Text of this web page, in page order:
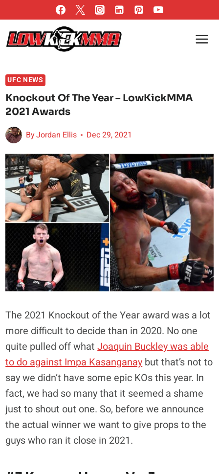
to
content
UFC NEWS
Knockout Of The Year – LowKickMMA
2021 Awards
ByJordan Ellis Dec 29, 2021
The 2021 Knockout of the Year award was a lot
more difficult to decide than in 2020. No one
quite pulled off whatJoaquin Buckley was able
to do against Impa Kasanganay but that’s not to
say we didn’t have some epic KOs this year. In
fact, we had so many that it seemed a shame
just to shout out one. So, before we announce
the actual winner we want to give props to the
guys who ran it close in 2021.